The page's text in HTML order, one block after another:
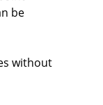
be
without